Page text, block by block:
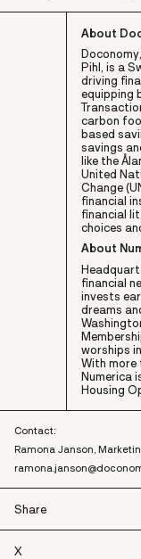
About
Pihl, is a
driving
equipping
carbon
based
savings
like the
United
Change
financial
financial
choices
About
financial
invests
dreams
worships
With more
Numerica
Housing
Contact:
Ramona Janson,
Share
X